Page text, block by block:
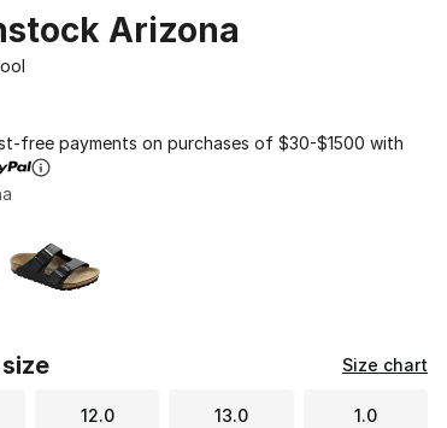
Arizona
free payments on purchases of $30-$1500 with
Size chart
12.0 13.0 1.0